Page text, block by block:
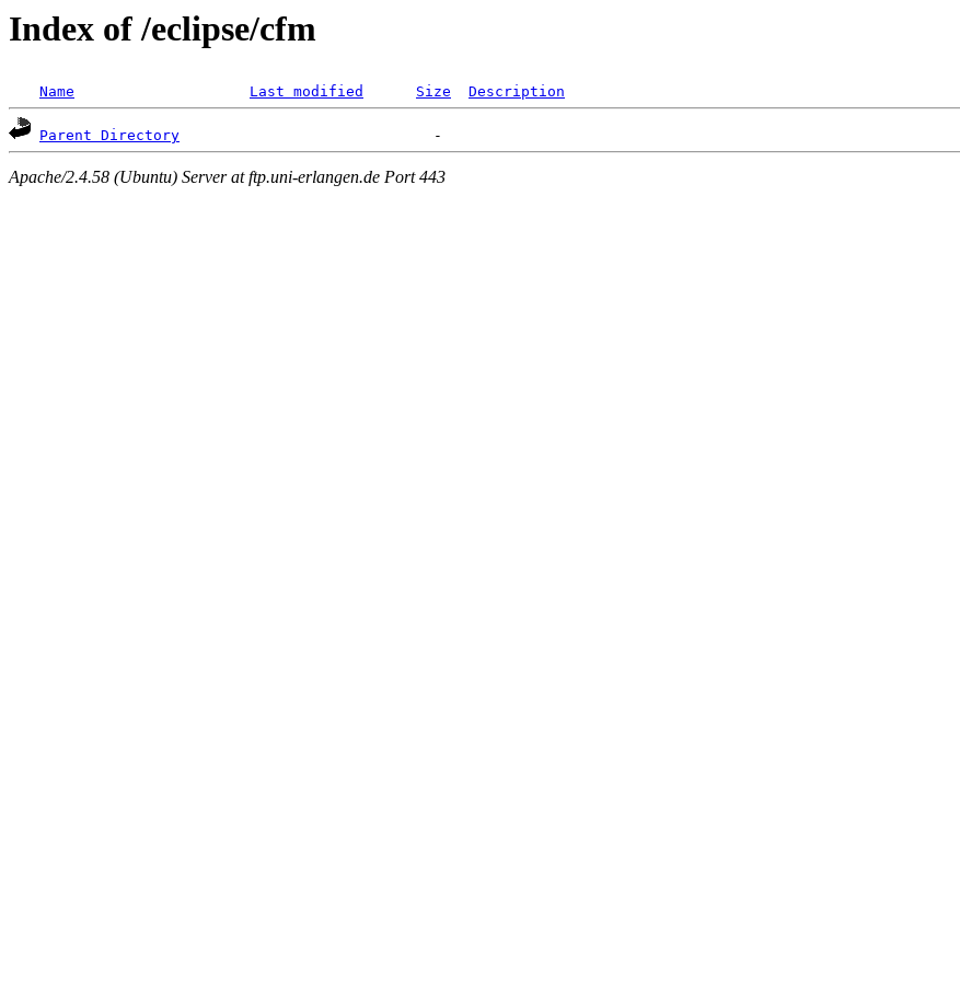
Index of /eclipse/cfm
Name Last modified Size Description
Parent Directory
Apache/2.4.58 (Ubuntu) Server at ftp.uni-erlangen.de Port 443